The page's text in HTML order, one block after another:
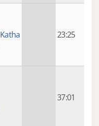
Katha 23:25
37:01